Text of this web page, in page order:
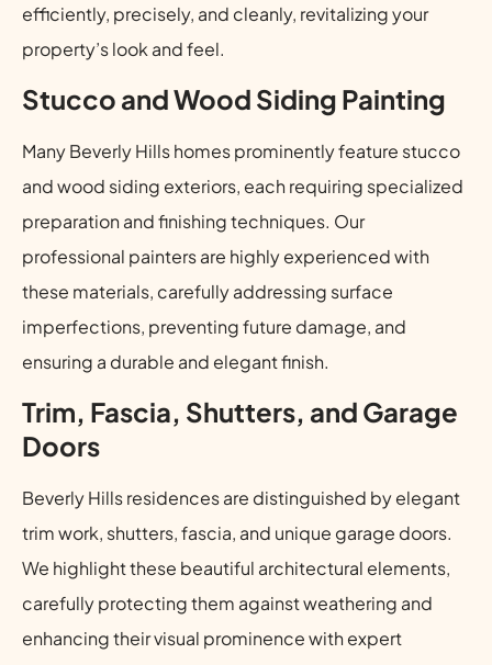
efficiently, precisely, and cleanly, revitalizing your
property’s look and feel.
Stucco and Wood Siding Painting
Many Beverly Hills homes prominently feature stucco
and wood siding exteriors, each requiring specialized
preparation and finishing techniques. Our
professional painters are highly experienced with
these materials, carefully addressing surface
imperfections, preventing future damage, and
ensuring a durable and elegant finish.
Trim, Fascia, Shutters, and Garage
Doors
Beverly Hills residences are distinguished by elegant
trim work, shutters, fascia, and unique garage doors.
We highlight these beautiful architectural elements,
carefully protecting them against weathering and
enhancing their visual prominence with expert